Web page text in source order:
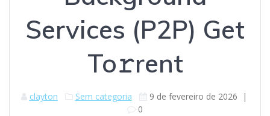
Services (P2P) Get
To𝚛rent
clayton Sem categoria 9 de fevereiro de 2026 |
0